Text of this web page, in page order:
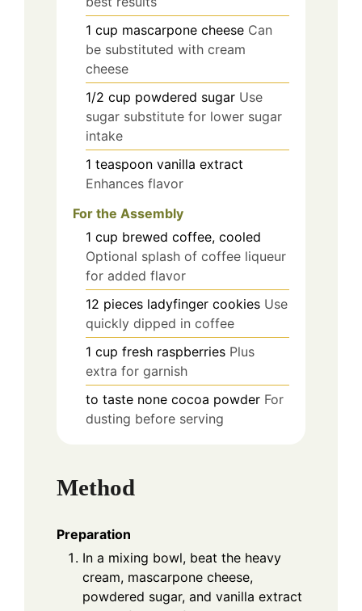
1 cup mascarpone cheese Can
be substituted with cream
cheese
1/2 cup powdered sugar Use
sugar substitute for lower sugar
intake
1 teaspoon vanilla extract
Enhances flavor
For the Assembly
1 cup brewed coffee, cooled
Optional splash of coffee liqueur
for added flavor
12 pieces ladyfinger cookies Use
quickly dipped in coffee
1 cup fresh raspberries Plus
extra for garnish
to taste none cocoa powder For
dusting before serving
Method
Preparation
In a mixing bowl, beat the heavy
cream, mascarpone cheese,
powdered sugar, and vanilla extract